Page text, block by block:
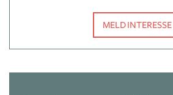
MELD INTERESSE